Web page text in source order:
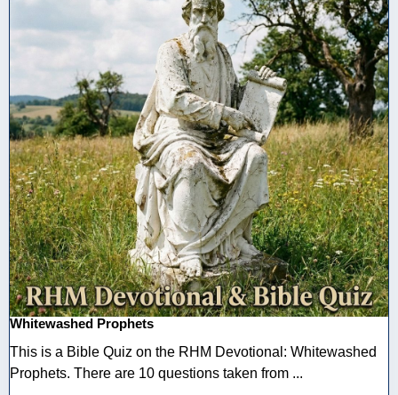
Whitewashed Prophets
This is a Bible Quiz on the RHM Devotional: Whitewashed
Prophets. There are 10 questions taken from ...